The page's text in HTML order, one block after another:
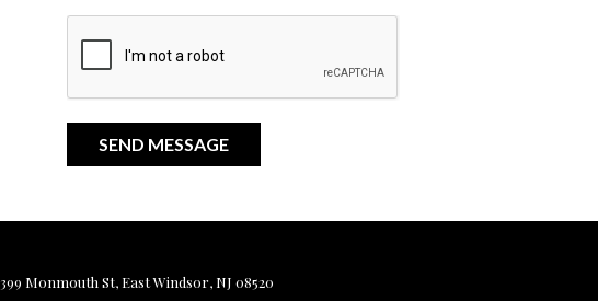
399 Monmouth St, East Windsor, NJ 08520